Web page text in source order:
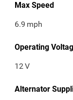
Max Speed
6.9 mph
Operating
12V
Alternator